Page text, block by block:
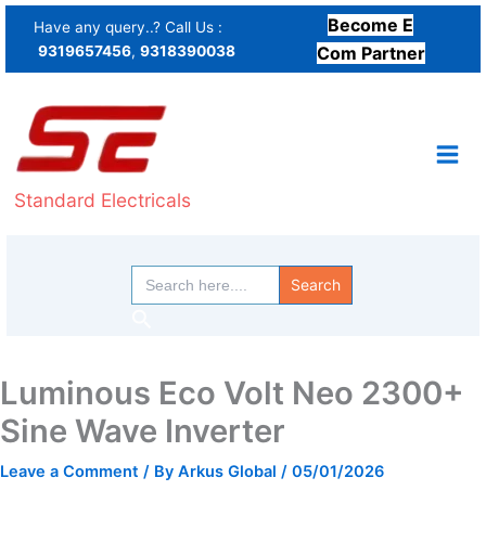
Skip
content
Have any query..? Call Us :
9319657456, 9318390038
Become E
Com Partner
Standard Electricals
Search
for:
Luminous Eco Volt Neo 2300+
Sine Wave Inverter
Leave a Comment / By Arkus Global / 05/01/2026